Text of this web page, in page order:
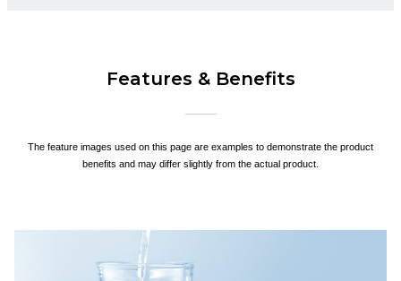
Features & Benefits
The feature images used on this page are examples to demonstrate the product
benefits and may differ slightly from the actual product.